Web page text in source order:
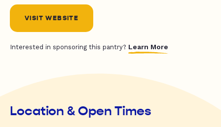
VISIT WEBSITE
Interested in sponsoring this pantry? Learn More
Location & Open Times